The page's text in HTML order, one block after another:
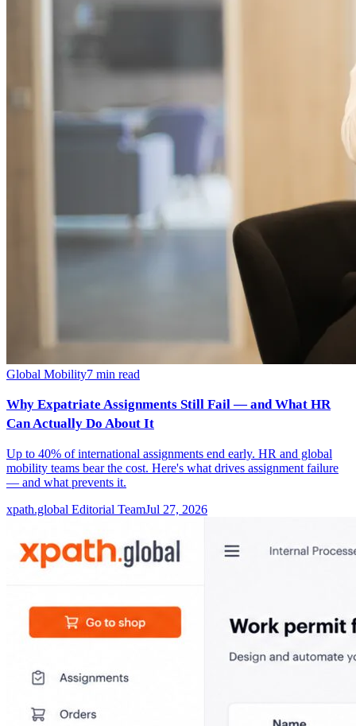
Global Mobility7 min read
Why Expatriate Assignments Still Fail — and What HR
Can Actually Do About It
Up to 40% of international assignments end early. HR and global
mobility teams bear the cost. Here's what drives assignment failure
— and what prevents it.
xpath.global Editorial TeamJul 27, 2026